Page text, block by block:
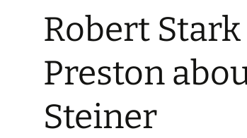
Robert
Preston
Steiner